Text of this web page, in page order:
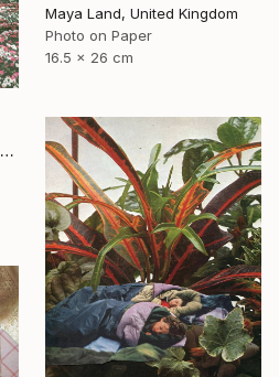
Maya Land, United Kingdom
Photo on Paper
16.5 x 26 cm
"Couple in the red room" Collage